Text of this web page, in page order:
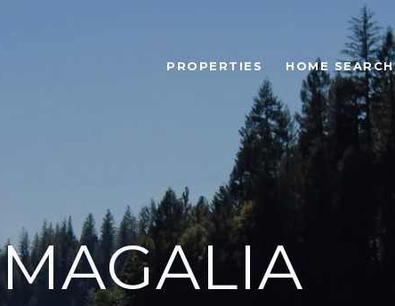
PROPERTIES HOME SEARCH
MAGALIA